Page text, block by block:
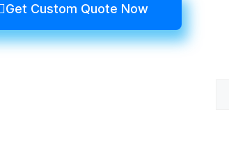
Get Custom Quote Now